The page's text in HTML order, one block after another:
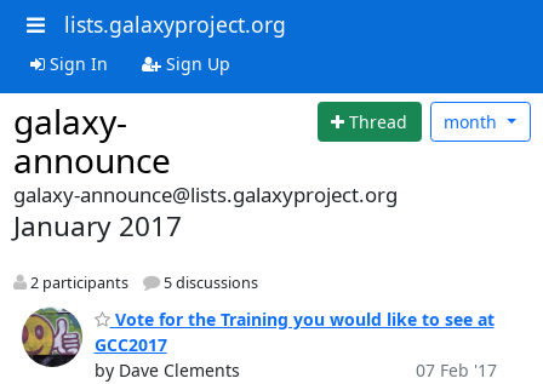
lists.galaxyproject.org
Sign In Sign Up
galaxy-
announce
Thread month
galaxy-announce@lists.galaxyproject.org
January 2017
2 participants 5 discussions
Vote for the Training you would like to see at
GCC2017
by Dave Clements
07 Feb '17